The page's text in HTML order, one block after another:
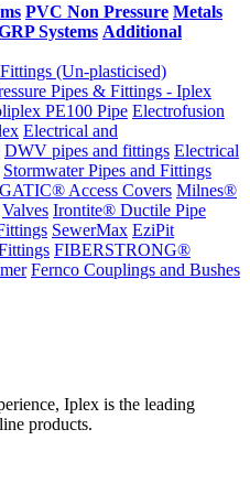
PVC Non Pressure Metals
Systems Additional
(Un-plasticised)
Pipes & Fittings - Iplex
PE100 Pipe Electrofusion
Electrical and
DWV pipes and fittings Electrical
Stormwater Pipes and Fittings
GATIC® Access Covers Milnes®
Valves Irontite® Ductile Pipe
SewerMax EziPit
FIBERSTRONG®
Fernco Couplings and Bushes
Iplex is the leading
products.